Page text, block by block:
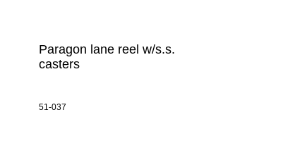
Paragon lane reel w/s.s.
casters
51-037